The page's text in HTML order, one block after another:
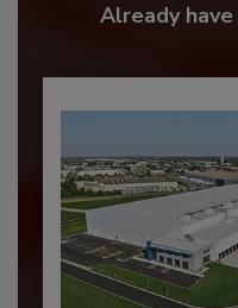
Already